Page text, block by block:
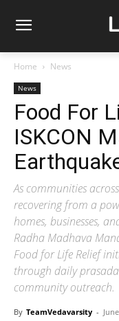
Home News
News
Food For
ISKCON
As communities
recovering from a
homes, businesses,
Radha Madhava
Food for Life Relief
through daily
community outreach.
By TeamVedavarsity -